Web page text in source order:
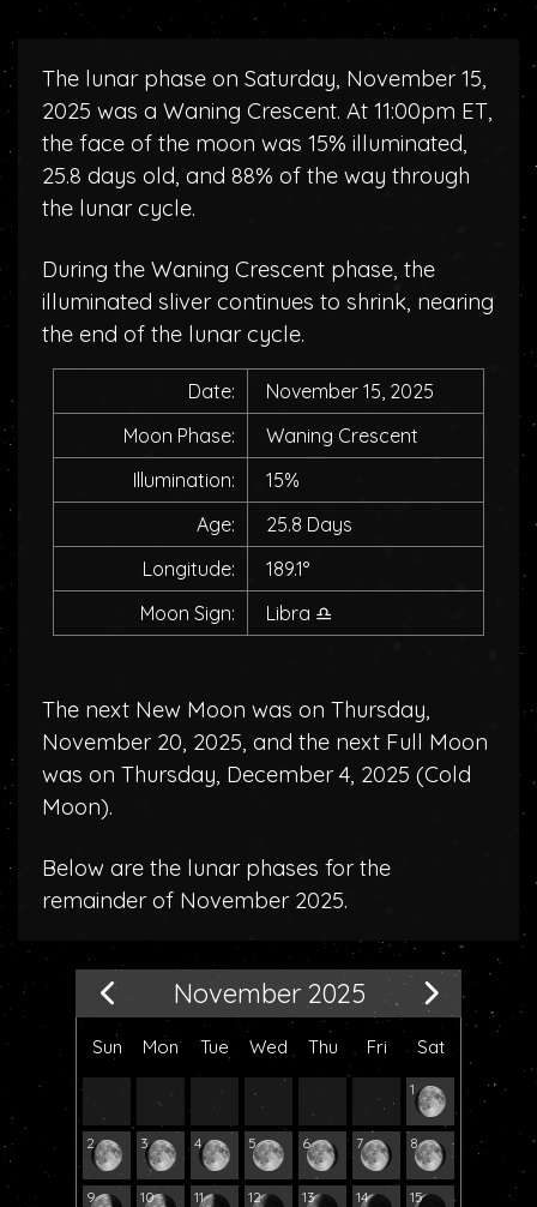
The lunar phase on Saturday, November 15,
2025 was a Waning Crescent. At 11:00pm ET,
the face of the moon was 15% illuminated,
25.8 days old, and 88% of the way through
the lunar cycle.
During the Waning Crescent phase, the
illuminated sliver continues to shrink, nearing
the end of the lunar cycle.
Date:
November 15, 2025
Moon Phase:
Waning Crescent
Illumination:
15%
Age:
25.8 Days
Longitude:
189.1°
Moon Sign:
Libra ♎
The next New Moon was on Thursday,
November 20, 2025, and the next Full Moon
was on Thursday, December 4, 2025 (Cold
Moon).
Below are the lunar phases for the
remainder of November 2025.
November 2025
Sun Mon Tue Wed Thu Fri Sat
1
2 3 4 5 6 7 8
9 10 11 12 13 14 15